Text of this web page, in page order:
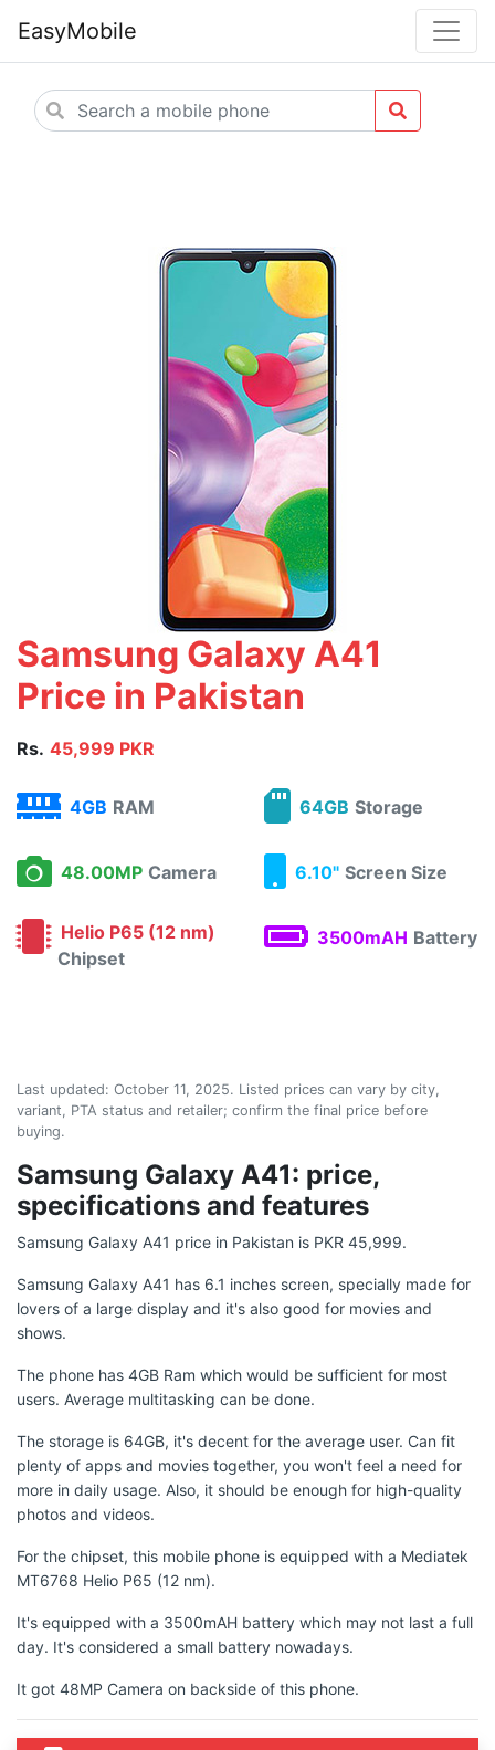
EasyMobile
Samsung Galaxy A41
Price in Pakistan
Rs. 45,999 PKR
4GB RAM 64GB Storage
48.00MP Camera 6.10" Screen Size
Helio P65 (12 nm)
Chipset
3500mAH Battery
Last updated: October 11, 2025. Listed prices can vary by city,
variant, PTA status and retailer; confirm the final price before
buying.
Samsung Galaxy A41: price,
specifications and features
Samsung Galaxy A41 price in Pakistan is PKR 45,999.
Samsung Galaxy A41 has 6.1 inches screen, specially made for
lovers of a large display and it's also good for movies and
shows.
The phone has 4GB Ram which would be sufficient for most
users. Average multitasking can be done.
The storage is 64GB, it's decent for the average user. Can fit
plenty of apps and movies together, you won't feel a need for
more in daily usage. Also, it should be enough for high-quality
photos and videos.
For the chipset, this mobile phone is equipped with a Mediatek
MT6768 Helio P65 (12 nm).
It's equipped with a 3500mAH battery which may not last a full
day. It's considered a small battery nowadays.
It got 48MP Camera on backside of this phone.